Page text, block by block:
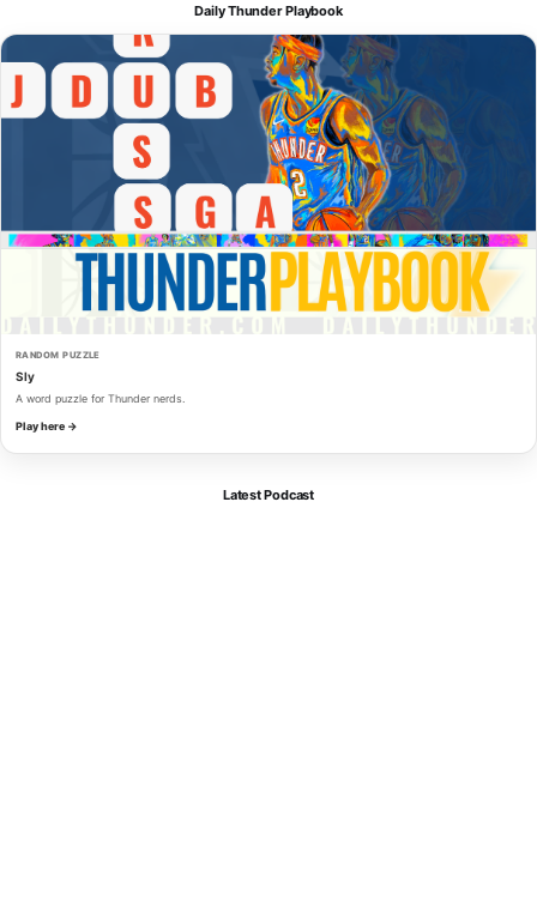
Daily Thunder Playbook
RANDOM PUZZLE
Sly
A word puzzle for Thunder nerds.
Play here →
Latest Podcast